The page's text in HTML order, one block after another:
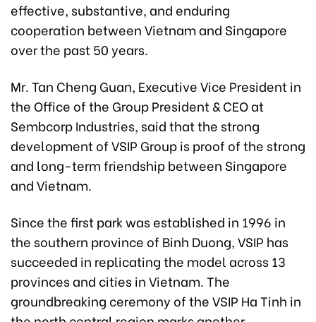
effective, substantive, and enduring
cooperation between Vietnam and Singapore
over the past 50 years.
Mr. Tan Cheng Guan, Executive Vice President in
the Office of the Group President & CEO at
Sembcorp Industries, said that the strong
development of VSIP Group is proof of the strong
and long-term friendship between Singapore
and Vietnam.
Since the first park was established in 1996 in
the southern province of Binh Duong, VSIP has
succeeded in replicating the model across 13
provinces and cities in Vietnam. The
groundbreaking ceremony of the VSIP Ha Tinh in